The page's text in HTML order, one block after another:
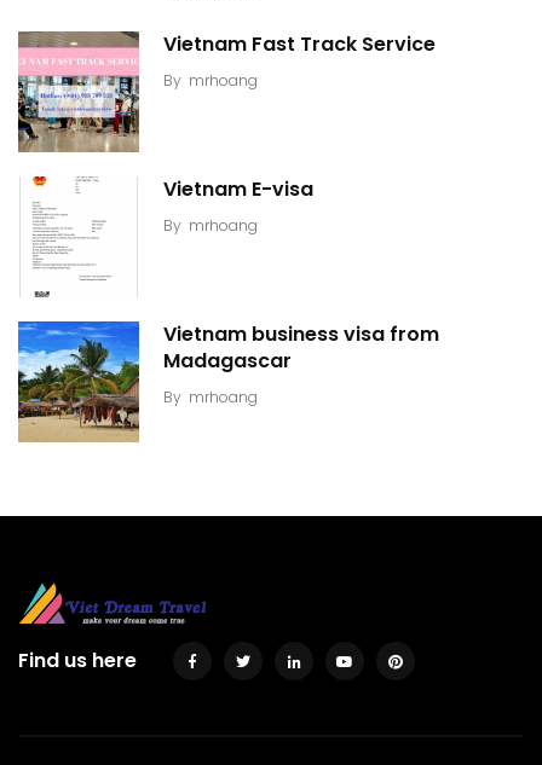
Vietnam Fast Track Service
By mrhoang
Vietnam E-visa
By mrhoang
Vietnam business visa from
Madagascar
By mrhoang
Find us here